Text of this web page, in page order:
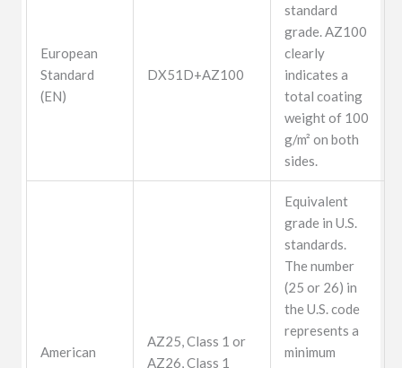
European
Standard
(EN)
DX51D+AZ100
standard
grade. AZ100
clearly
indicates a
total coating
weight of 100
g/m² on both
sides.
American
AZ25, Class 1 or
AZ26, Class 1
Equivalent
grade in U.S.
standards.
The number
(25 or 26) in
the U.S. code
represents a
minimum